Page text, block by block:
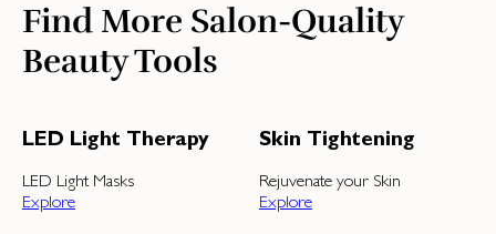
Find More Salon-Quality
Beauty Tools
LED Light Therapy
LED Light Masks
Explore
Skin Tightening
Rejuvenate your Skin
Explore